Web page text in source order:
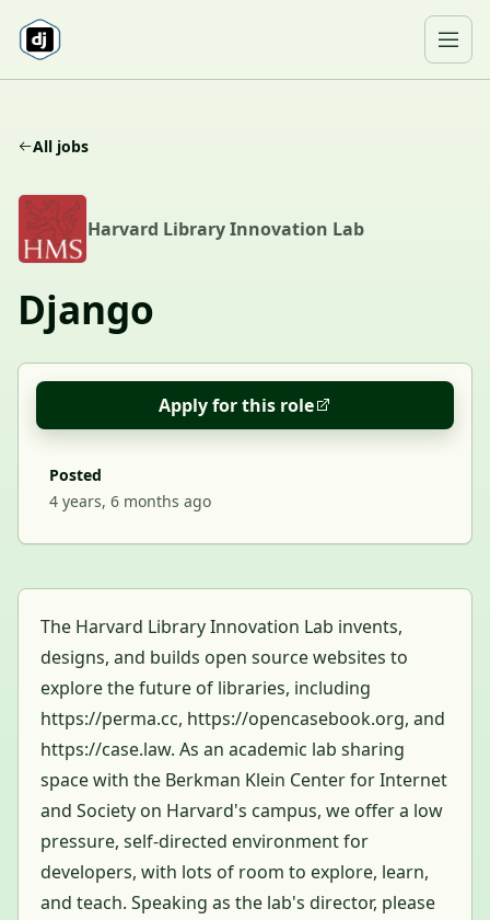
All jobs
H Harvard Library Innovation Lab
Django
Apply for this role
Posted
4 years, 6 months ago
The Harvard Library Innovation Lab invents,
designs, and builds open source websites to
explore the future of libraries, including
https://perma.cc, https://opencasebook.org, and
https://case.law. As an academic lab sharing
space with the Berkman Klein Center for Internet
and Society on Harvard's campus, we offer a low
pressure, self-directed environment for
developers, with lots of room to explore, learn,
and teach. Speaking as the lab's director, please